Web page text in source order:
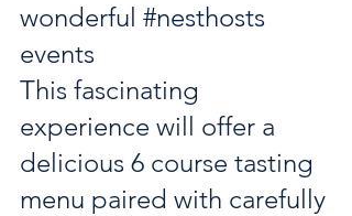
wonderful #nesthosts
events
This fascinating
experience will offer a
delicious 6 course tasting
menu paired with carefully